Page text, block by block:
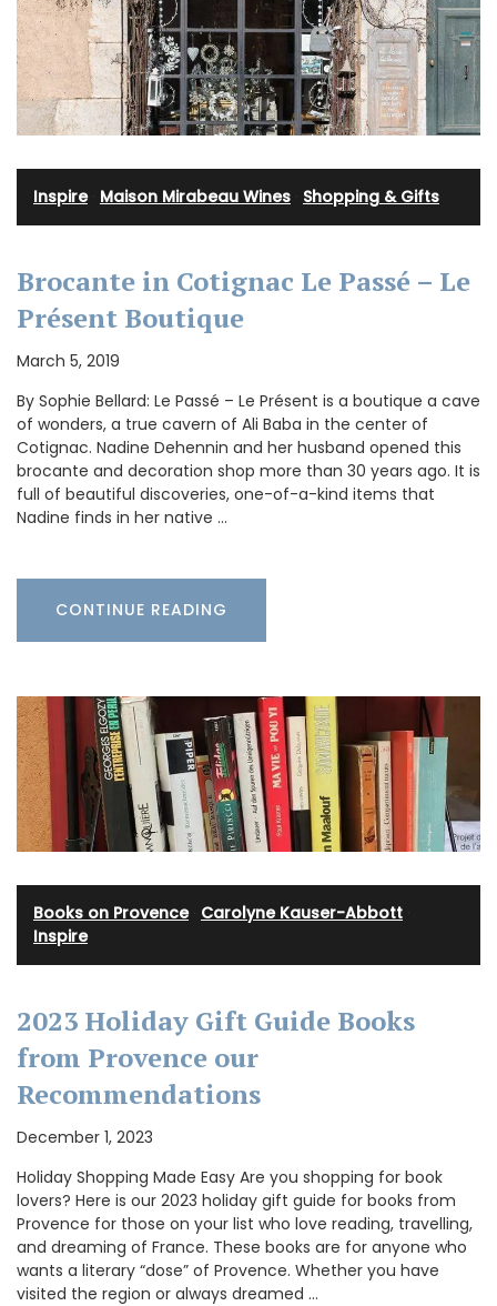
Inspire· Maison Mirabeau Wines Shopping & Gifts
Brocante in Cotignac Le Passé – Le
Présent Boutique
March 5, 2019
By Sophie Bellard: Le Passé – Le Présent is a boutique a cave
of wonders, a true cavern of Ali Baba in the center of
Cotignac. Nadine Dehennin and her husband opened this
brocante and decoration shop more than 30 years ago. It is
full of beautiful discoveries, one-of-a-kind items that
Nadine finds in her native …
CONTINUE READING
Books on Provence· Carolyne Kauser-Abbott
Inspire
2023 Holiday Gift Guide Books
from Provence our
Recommendations
December 1, 2023
Holiday Shopping Made Easy Are you shopping for book
lovers? Here is our 2023 holiday gift guide for books from
Provence for those on your list who love reading, travelling,
and dreaming of France. These books are for anyone who
wants a literary “dose” of Provence. Whether you have
visited the region or always dreamed …